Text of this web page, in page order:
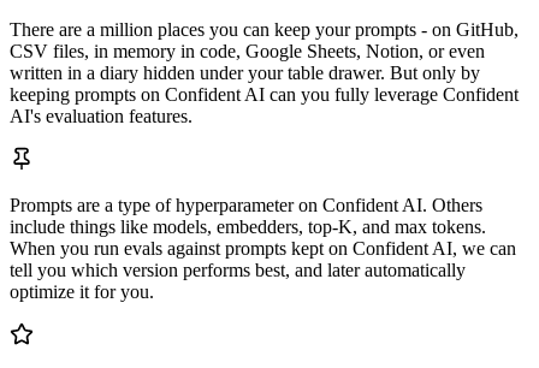
There are a million places you can keep your prompts - on GitHub,
CSV files, in memory in code, Google Sheets, Notion, or even
written in a diary hidden under your table drawer. But only by
keeping prompts on Confident AI can you fully leverage Confident
AI's evaluation features.
Prompts are a type of hyperparameter on Confident AI. Others
include things like models, embedders, top-K, and max tokens.
When you run evals against prompts kept on Confident AI, we can
tell you which version performs best, and later automatically
optimize it for you.